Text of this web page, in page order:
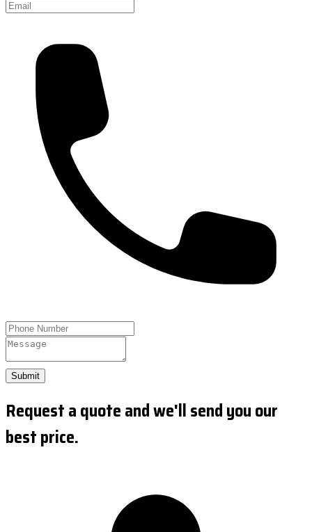
Submit
Request a quote and we'll send you our
best price.